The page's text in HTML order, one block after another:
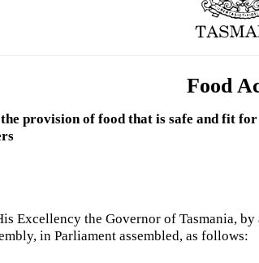
Food
provision of food that is safe and fit
Excellency the Governor of Tasmania,
in Parliament assembled, as follows: